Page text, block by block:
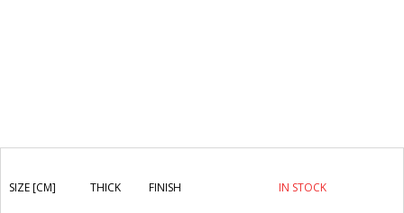
SIZE [CM] THICK FINISH IN STOCK